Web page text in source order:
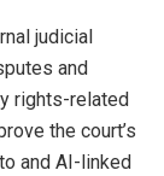
judicial
and
rights-related
the court’s
and AI-linked